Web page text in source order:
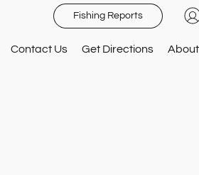
Fishing Reports
Contact Us Get Directions About